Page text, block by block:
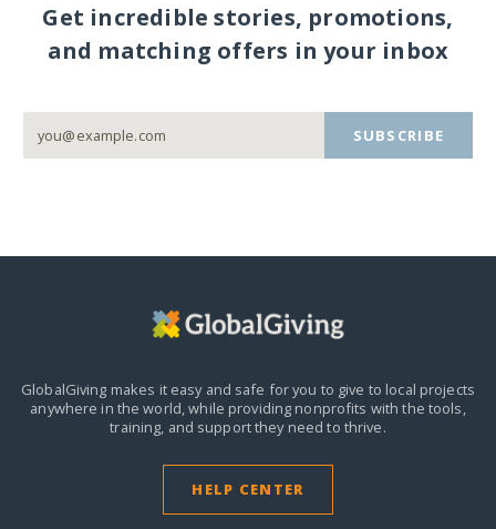
Get incredible stories, promotions,
and matching offers in your inbox
SUBSCRIBE
GlobalGiving makes it easy and safe for you to give to local projects
anywhere in the world, while providing nonprofits with the tools,
training, and support they need to thrive.
HELP CENTER